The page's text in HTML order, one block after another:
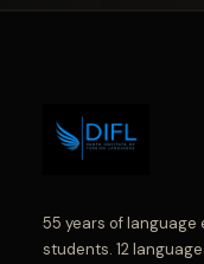
55 years of
students. 12